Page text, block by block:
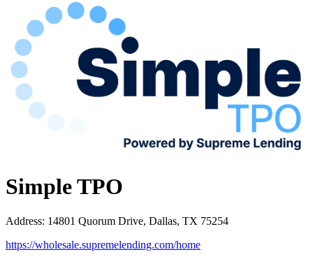
Simple TPO
Address: 14801 Quorum Drive, Dallas, TX 75254
https://wholesale.supremelending.com/home